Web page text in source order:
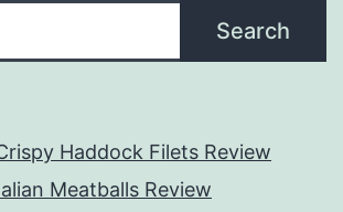
Search
Haddock Filets Review
Meatballs Review